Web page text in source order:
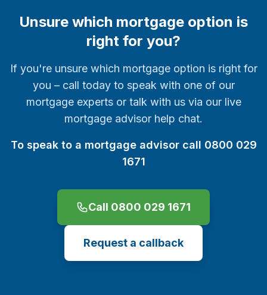
Unsure which mortgage option is
right for you?
If you're unsure which mortgage option is right for
you – call today to speak with one of our
mortgage experts or talk with us via our live
mortgage advisor help chat.
To speak to a mortgage advisor call 0800 029
1671
Call 0800 029 1671
Request a callback